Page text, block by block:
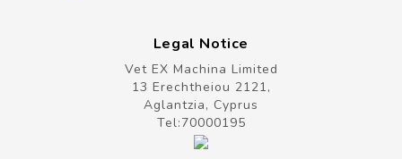
Legal Notice
Vet EX Machina Limited
13 Erechtheiou 2121,
Aglantzia, Cyprus
Tel:70000195